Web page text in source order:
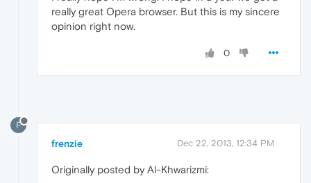
really great Opera browser. But this is my sincere
opinion right now.
0
F
frenzie Dec 22, 2013, 12:34 PM
Originally posted by Al-Khwarizmi: